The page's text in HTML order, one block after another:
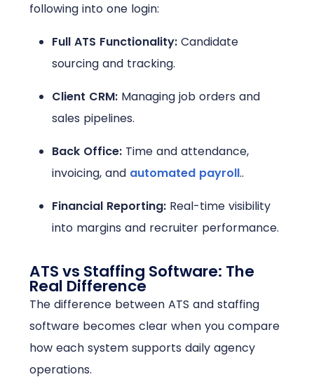
following into one login:
Full ATS Functionality: Candidate
sourcing and tracking.
Client CRM: Managing job orders and
sales pipelines.
Back Office: Time and attendance,
invoicing, and automated payroll..
Financial Reporting: Real-time visibility
into margins and recruiter performance.
ATS vs Staffing Software: The
Real Difference
The difference between ATS and staffing
software becomes clear when you compare
how each system supports daily agency
operations.